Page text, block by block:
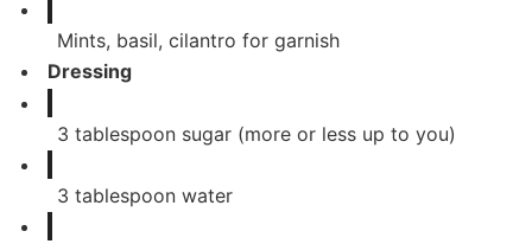
Mints, basil, cilantro for garnish
Dressing
3 tablespoon sugar (more or less up to you)
3 tablespoon water